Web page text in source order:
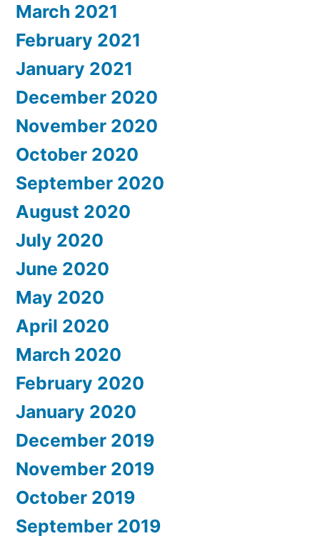
March 2021
February 2021
January 2021
December 2020
November 2020
October 2020
September 2020
August 2020
July 2020
June 2020
May 2020
April 2020
March 2020
February 2020
January 2020
December 2019
November 2019
October 2019
September 2019